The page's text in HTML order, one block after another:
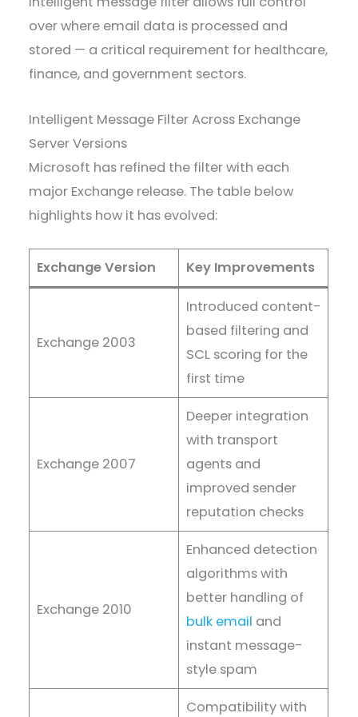
over where email data is processed and
stored — a critical requirement for healthcare,
finance, and government sectors.
Intelligent Message Filter Across Exchange
Server Versions
Microsoft has refined the filter with each
major Exchange release. The table below
highlights how it has evolved:
Exchange Version Key Improvements
Exchange 2003
Introduced content-
based filtering and
SCL scoring for the
first time
Exchange 2007
Deeper integration
with transport
agents and
improved sender
reputation checks
Exchange 2010
Enhanced detection
algorithms with
better handling of
bulk email and
instant message-
style spam
Compatibility with